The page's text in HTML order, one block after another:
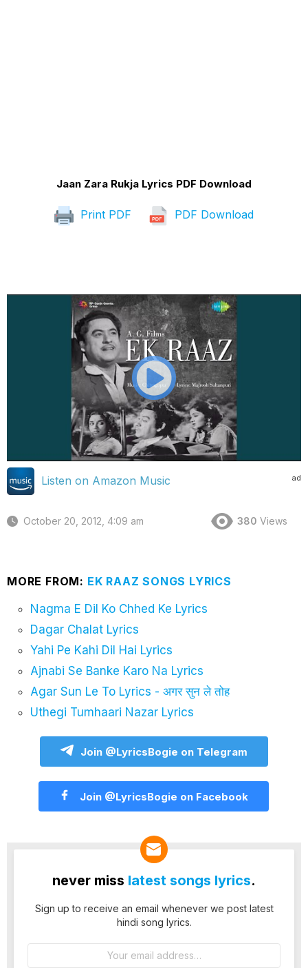
Jaan Zara Rukja Lyrics PDF Download
Print PDF PDF Download
ad
Listen on Amazon Music
October 20, 2012, 4:09 am 380 Views
MORE FROM: EK RAAZ SONGS LYRICS
Nagma E Dil Ko Chhed Ke Lyrics
Dagar Chalat Lyrics
Yahi Pe Kahi Dil Hai Lyrics
Ajnabi Se Banke Karo Na Lyrics
Agar Sun Le To Lyrics - अगर सुन ले तोह
Uthegi Tumhaari Nazar Lyrics
Join @LyricsBogie on Telegram
Join @LyricsBogie on Facebook
never miss latest songs lyrics.
Sign up to receive an email whenever we post latest
hindi song lyrics.